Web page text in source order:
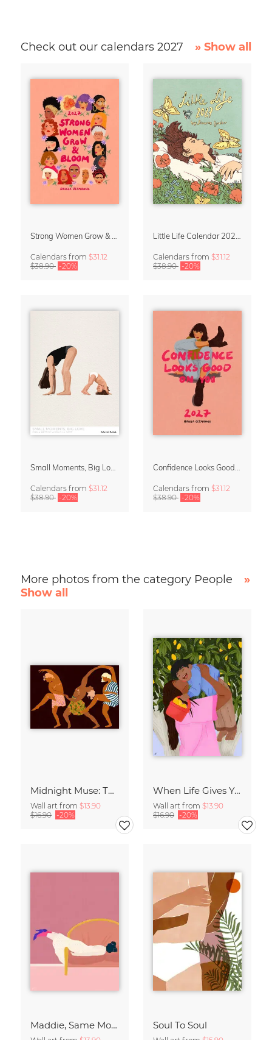
Check out our calendars 2027 » Show all
Calendars from $31.12
$38.90 -20%
Calendars from $31.12
$38.90 -20%
Calendars from $31.12
$38.90 -20%
Calendars from $31.12
$38.90 -20%
More photos from the category People
»
Show all
Midnight Muse: The Dance of Sisterhood
Wall art from $13.90
$16.90 -20%
When Life Gives You Lemons
Wall art from $13.90
$16.90 -20%
Maddie, Same Mood Soul To Soul